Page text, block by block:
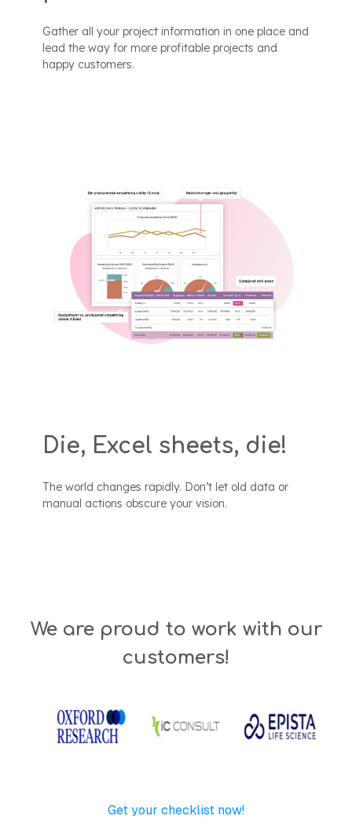
Gather all your project information in one place and
lead the way for more profitable projects and
happy customers.
Die, Excel sheets, die!
The world changes rapidly. Don’t let old data or
manual actions obscure your vision.
We are proud to work with our
customers!
Get your checklist now!